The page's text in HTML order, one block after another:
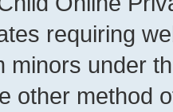
requiring
minors under
other method